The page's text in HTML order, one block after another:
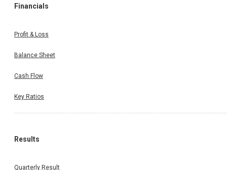
Financials
Profit & Loss
Balance Sheet
Cash Flow
Key Ratios
Results
Quarterly Result